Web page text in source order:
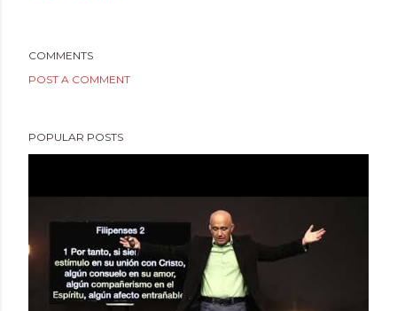
COMMENTS
POST A COMMENT
POPULAR POSTS